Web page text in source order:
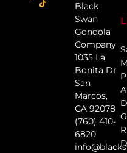
Black
Swan
Gondola
Company
1035 La
Bonita Dr
San
Marcos,
CA 92078
(760) 410-
6820